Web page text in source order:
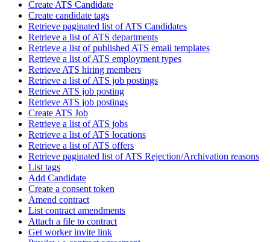
Create ATS Candidate
Create candidate tags
Retrieve paginated list of ATS Candidates
Retrieve a list of ATS departments
Retrieve a list of published ATS email templates
Retrieve a list of ATS employment types
Retrieve ATS hiring members
Retrieve a list of ATS job postings
Retrieve ATS job posting
Retrieve ATS job postings
Create ATS Job
Retrieve a list of ATS jobs
Retrieve a list of ATS locations
Retrieve a list of ATS offers
Retrieve paginated list of ATS Rejection/Archivation reasons
List tags
Add Candidate
Create a consent token
Amend contract
List contract amendments
Attach a file to contract
Get worker invite link